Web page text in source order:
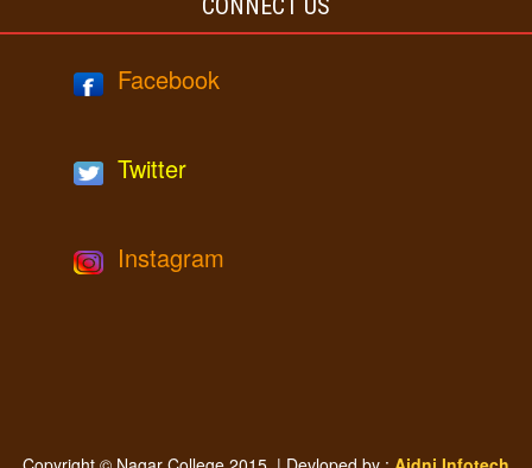
CONNECT US
Facebook
Twitter
Instagram